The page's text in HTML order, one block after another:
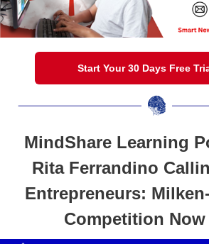
Start Your 30 Days Free
MindShare Learning
Rita Ferrandino
Entrepreneurs:
Competition Now